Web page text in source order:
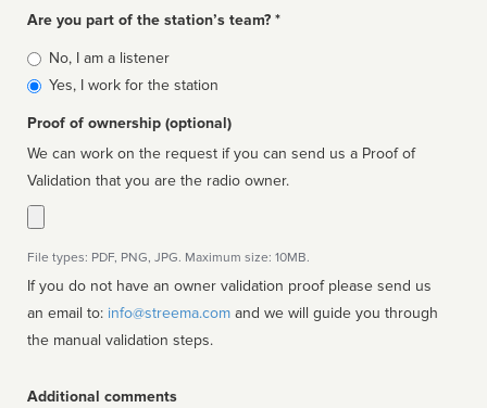
Are you part of the station’s team? *
Is
affiliated
No, I am a listener
Yes, I work for the station
Proof of ownership (optional)
We can work on the request if you can send us a Proof of
Validation that you are the radio owner.
File types: PDF, PNG, JPG. Maximum size: 10MB.
If you do not have an owner validation proof please send us
an email to: info@streema.com
the manual validation steps.
Additional comments